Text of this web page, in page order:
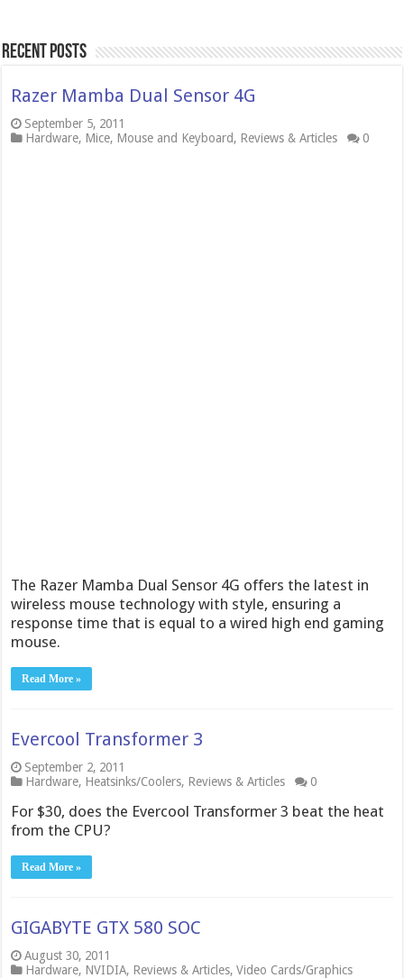
Recent Posts
Razer Mamba Dual Sensor 4G
September 5, 2011
Hardware, Mice, Mouse and Keyboard, Reviews & Articles 0
The Razer Mamba Dual Sensor 4G offers the latest in
wireless mouse technology with style, ensuring a
response time that is equal to a wired high end gaming
mouse.
Read More »
Evercool Transformer 3
September 2, 2011
Hardware, Heatsinks/Coolers, Reviews & Articles 0
For $30, does the Evercool Transformer 3 beat the heat
from the CPU?
Read More »
GIGABYTE GTX 580 SOC
August 30, 2011
Hardware, NVIDIA, Reviews & Articles,Video Cards/Graphics